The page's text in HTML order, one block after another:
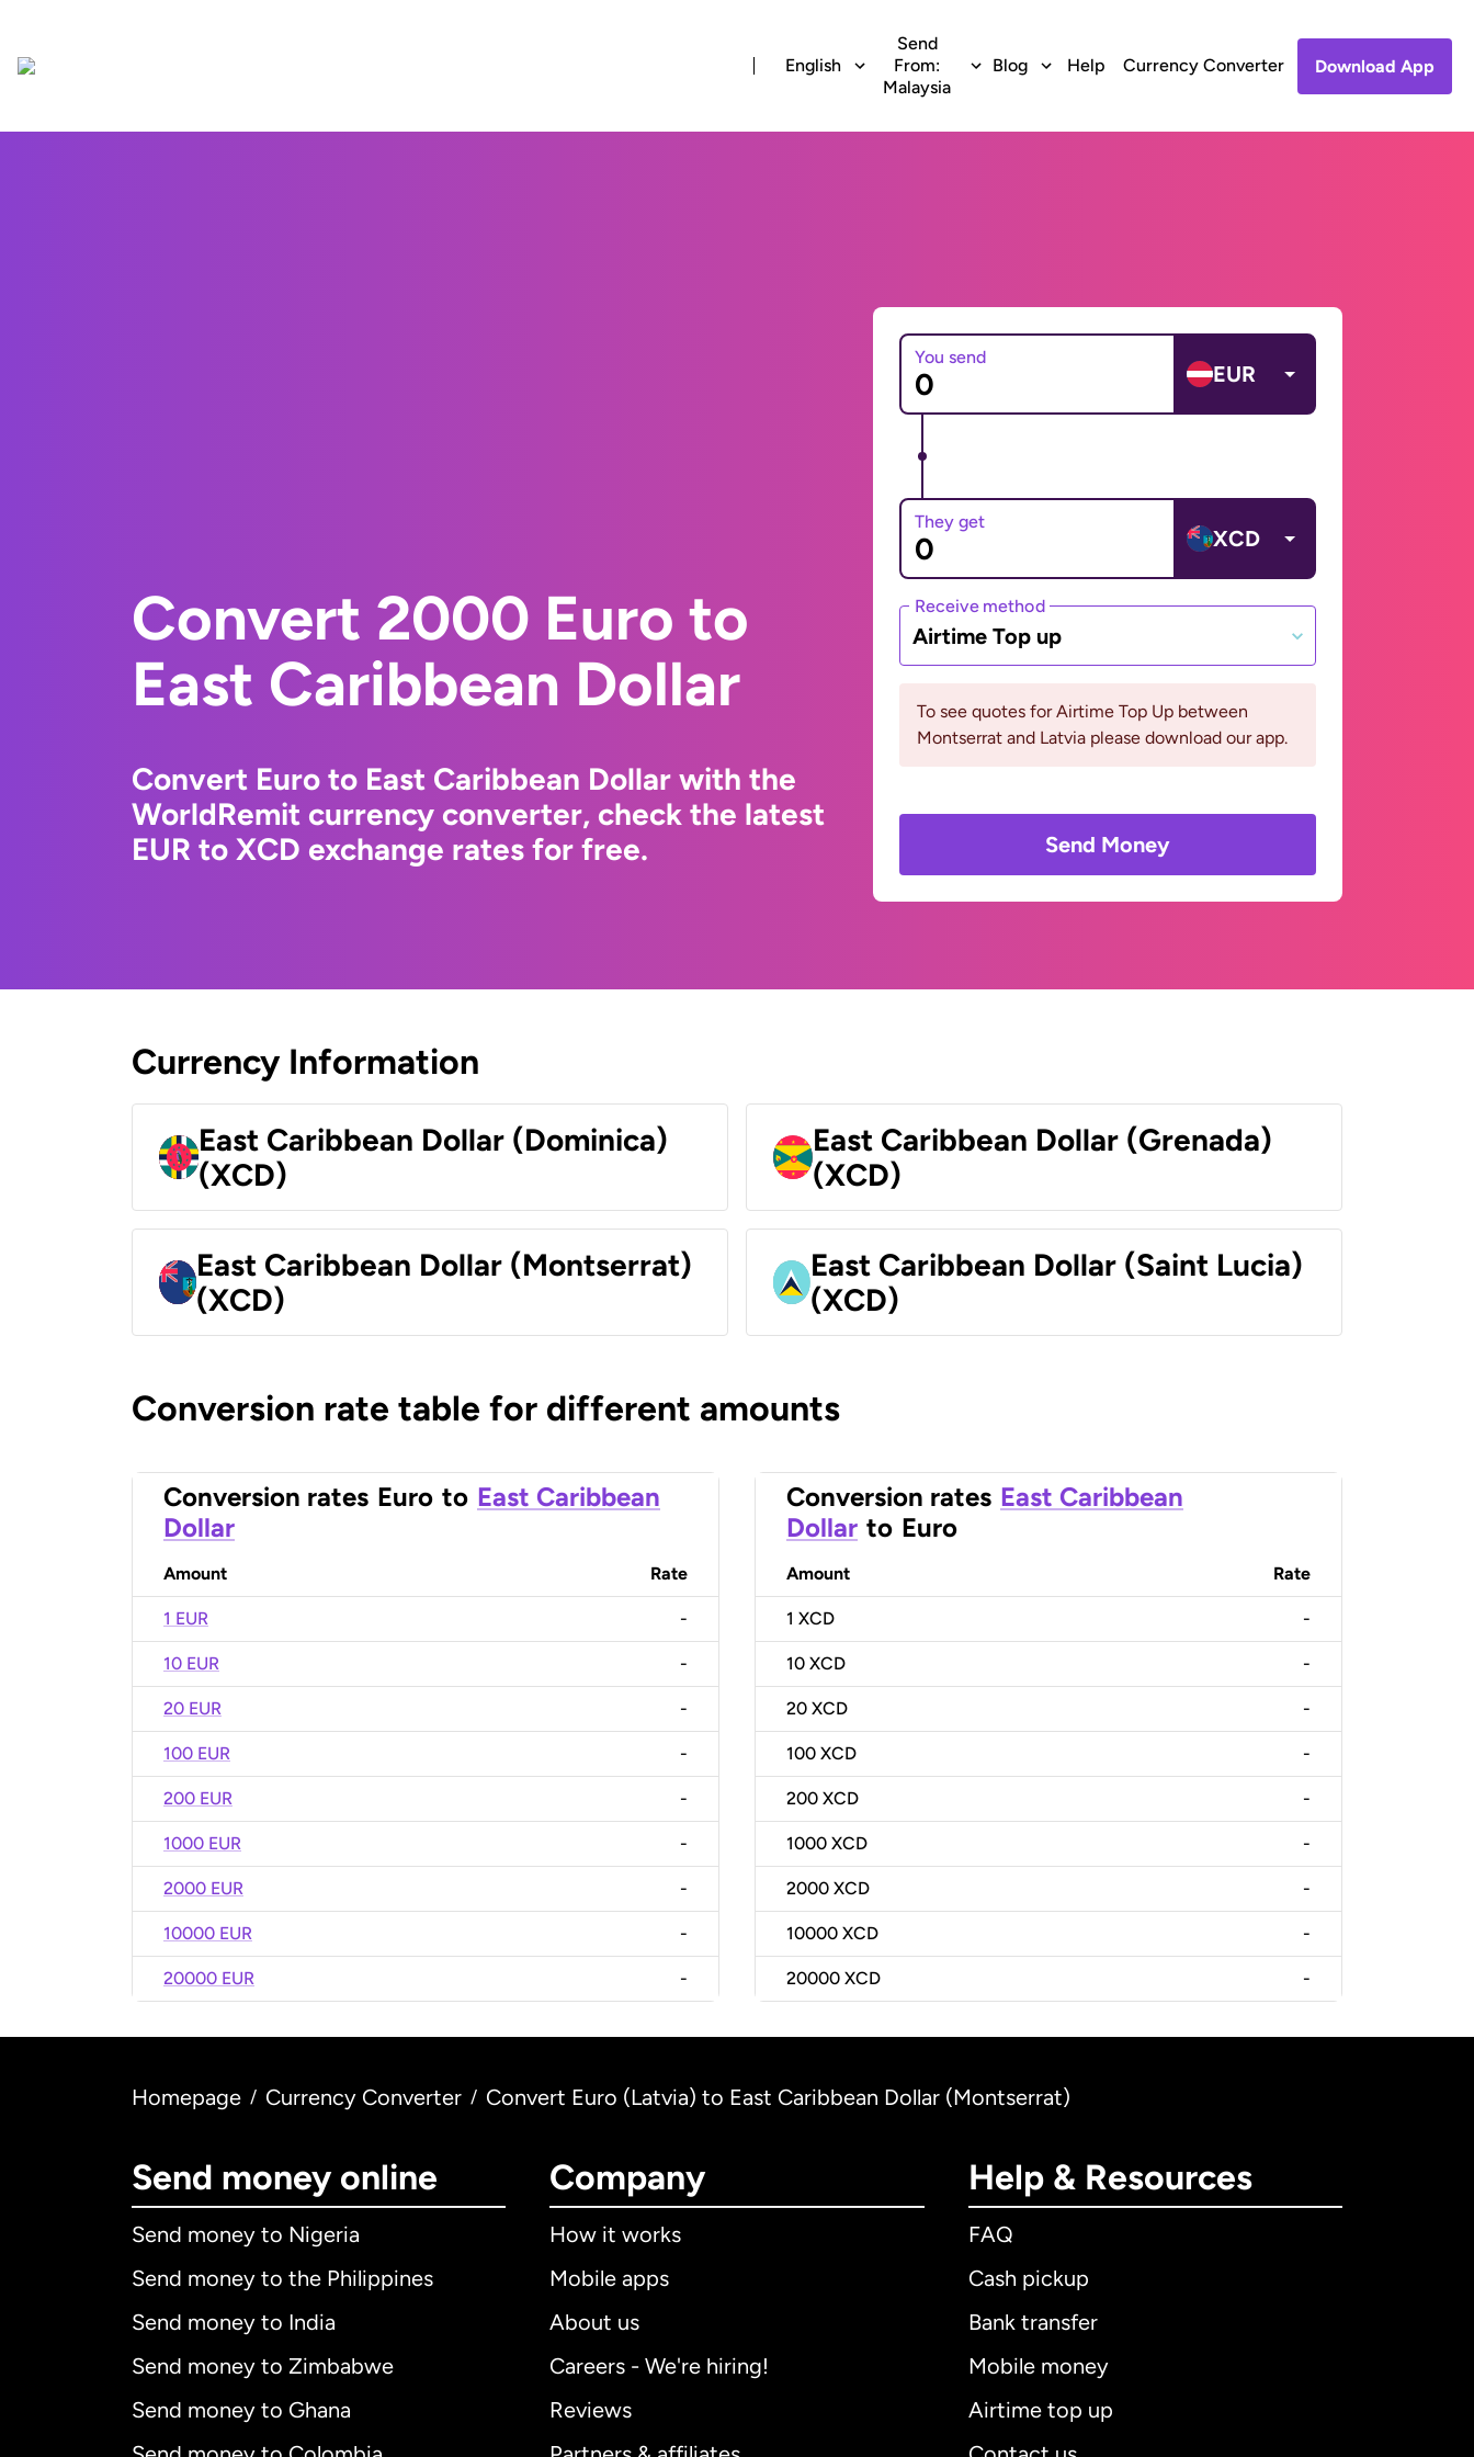
English
Send
From:
Malaysia
Blog Help Currency Converter Download App
Convert 2000 Euro to
East Caribbean Dollar
Convert Euro to East Caribbean Dollar with the
WorldRemit currency converter, check the latest
EUR to XCD exchange rates for free.
You send
EUR
They get
XCD
Receive method
Airtime Top up
To see quotes for Airtime Top Up between
Montserrat and Latvia please download our app.
Send Money
Currency Information
East Caribbean Dollar (Dominica)
(XCD)
East Caribbean Dollar (Grenada)
(XCD)
East Caribbean Dollar (Montserrat)
(XCD)
East Caribbean Dollar (Saint Lucia)
(XCD)
Conversion rate table for different amounts
Conversion rates Euro to East Caribbean
Dollar
Amount Rate
1 EUR -
10 EUR -
20 EUR -
100 EUR -
200 EUR -
1000 EUR -
2000 EUR -
10000 EUR -
20000 EUR -
Conversion rates East Caribbean
Dollar to Euro
Amount Rate
1 XCD -
10 XCD -
20 XCD -
100 XCD -
200 XCD -
1000 XCD -
2000 XCD -
10000 XCD -
20000 XCD -
Homepage / Currency Converter / Convert Euro (Latvia) to East Caribbean Dollar (Montserrat)
Send money online
Send money to Nigeria
Send money to the Philippines
Send money to India
Send money to Zimbabwe
Send money to Ghana
Company
How it works
Mobile apps
About us
Careers - We're hiring!
Reviews
Help & Resources
FAQ
Cash pickup
Bank transfer
Mobile money
Airtime top up